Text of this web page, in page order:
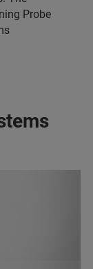
Probe